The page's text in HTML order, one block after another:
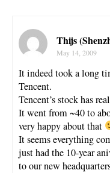
Thijs
May 14, 2009
It indeed took a long
Tencent.
Tencent’s stock has
It went from ~40 to
very happy about that
It seems everything
just had the 10-year
to our new